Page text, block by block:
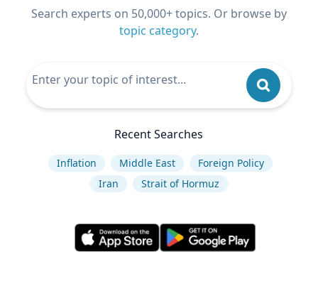
Search experts on 50,000+ topics. Or browse by
topic category.
Recent Searches
Inflation Middle East
Foreign Policy
Iran
Strait of Hormuz